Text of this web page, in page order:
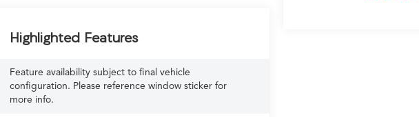
Highlighted Features
Feature availability subject to final vehicle
configuration. Please reference window sticker for
more info.